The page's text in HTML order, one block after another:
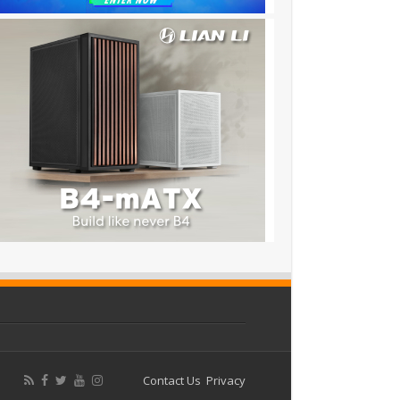
Contact Us Privacy